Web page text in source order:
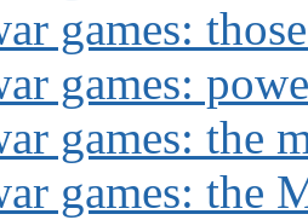
games:
games:
games: the
games: the